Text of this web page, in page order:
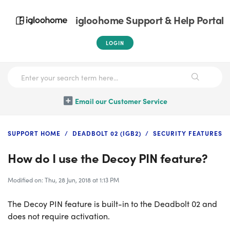
igloohome Support & Help Portal
LOGIN
Email our Customer Service
SUPPORT HOME DEADBOLT 02 (IGB2) SECURITY FEATURES
How do I use the Decoy PIN feature?
Modified on: Thu, 28 Jun, 2018 at 1:13 PM
The Decoy PIN feature is built-in to the Deadbolt 02 and
does not require activation.